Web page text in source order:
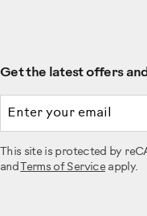
Get the latest offers
This site is protected by
andTerms of Serviceapply.